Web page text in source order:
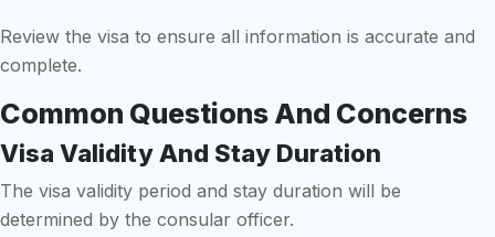
Review the visa to ensure all information is accurate and
complete.
Common Questions And Concerns
Visa Validity And Stay Duration
The visa validity period and stay duration will be
determined by the consular officer.